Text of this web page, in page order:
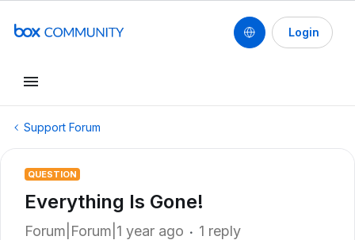
Login
Support Forum
QUESTION
Everything Is Gone!
Forum|Forum|1 year ago 1 reply